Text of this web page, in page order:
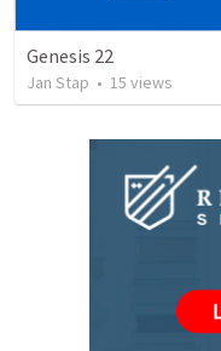
Genesis 22
Jan Stap • 15 views